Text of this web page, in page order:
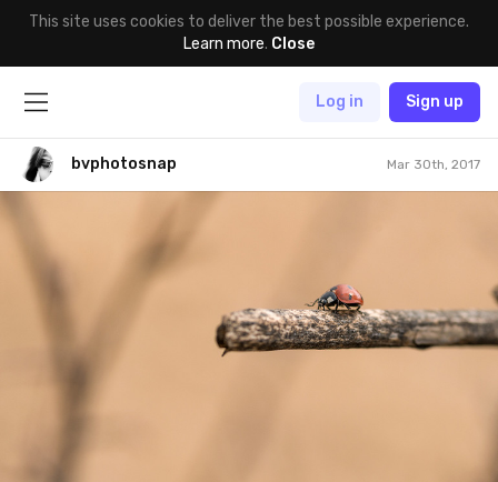
This site uses cookies to deliver the best possible experience.
Learn more. Close
Log in Sign up
bvphotosnap Mar 30th, 2017